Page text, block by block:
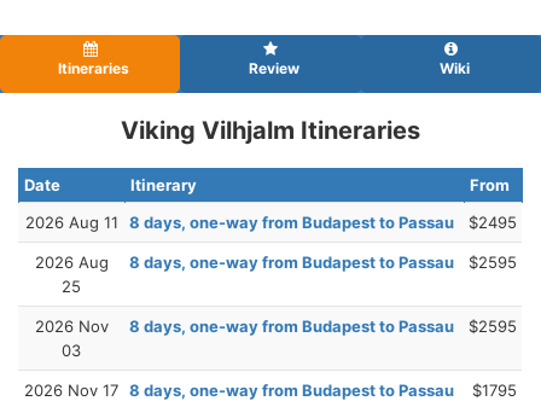
Itineraries Review Wiki
Viking Vilhjalm Itineraries
Date Itinerary
From
2026 Aug 11
8 days, one-way from Budapest to Passau $2495
2026 Aug
25
8 days, one-way from Budapest to Passau $2595
2026 Nov
03
8 days, one-way from Budapest to Passau $2595
2026 Nov 17 8 days, one-way from Budapest to Passau $1795